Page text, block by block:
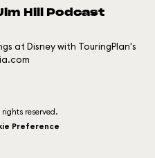
Hill Podcast
at Disney with TouringPlan's
reserved.
Preference